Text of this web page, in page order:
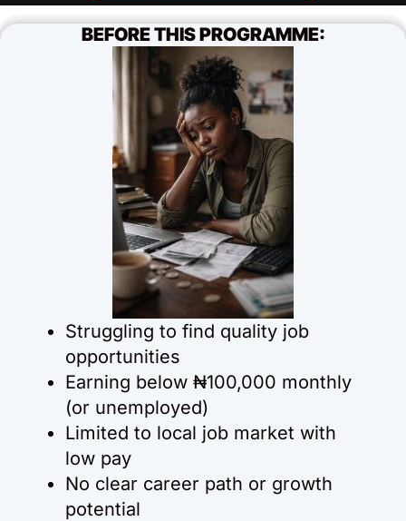
BEFORE THIS PROGRAMME:
Struggling to find quality job
opportunities
Earning below ₦100,000 monthly
(or unemployed)
Limited to local job market with
low pay
No clear career path or growth
potential